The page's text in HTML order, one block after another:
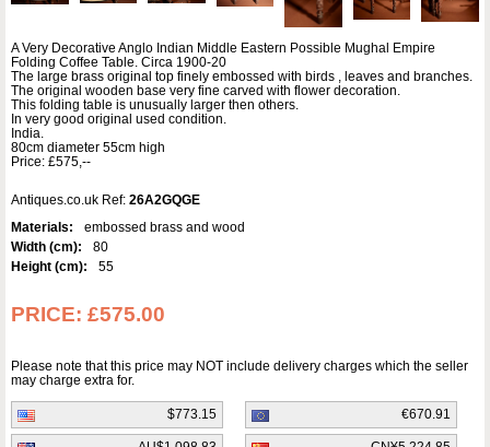
A Very Decorative Anglo Indian Middle Eastern Possible Mughal Empire
Folding Coffee Table. Circa 1900-20
The large brass original top finely embossed with birds , leaves and branches.
The original wooden base very fine carved with flower decoration.
This folding table is unusually larger then others.
In very good original used condition.
India.
80cm diameter 55cm high
Price: £575,--
Antiques.co.uk Ref: 26A2GQGE
Materials:
embossed brass and wood
Width (cm):
80
Height (cm):
55
PRICE: £575.00
Please note that this price may NOT include delivery charges which the seller
may charge extra for.
$773.15 €670.91